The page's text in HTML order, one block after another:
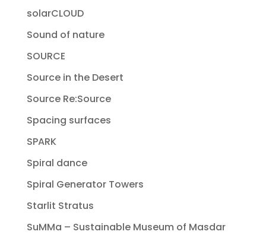
solarCLOUD
Sound of nature
SOURCE
Source in the Desert
Source Re:Source
Spacing surfaces
SPARK
Spiral dance
Spiral Generator Towers
Starlit Stratus
SuMMa – Sustainable Museum of Masdar